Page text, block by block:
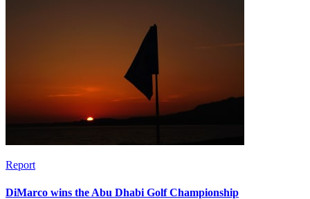
Report
DiMarco wins the Abu Dhabi Golf Championship